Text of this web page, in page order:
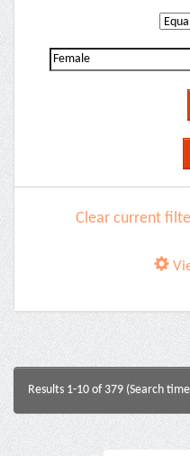
Clear current
Results 1-10 of 379 (Search